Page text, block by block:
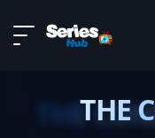
About
ContactTHE
THE